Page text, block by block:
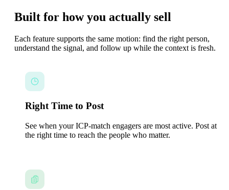
Built for how you actually sell
Each feature supports the same motion: find the right person,
understand the signal, and follow up while the context is fresh.
Right Time to Post
See when your ICP-match engagers are most active. Post at
the right time to reach the people who matter.